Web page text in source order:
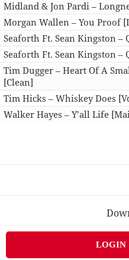
Midland & Jon Pardi –
Morgan Wallen – You Proof
Seaforth Ft. Sean Kingston –
Seaforth Ft. Sean Kingston –
Tim Dugger – Heart Of A
[Clean]
Tim Hicks – Whiskey Does
Walker Hayes – Y’all Life
LOGIN